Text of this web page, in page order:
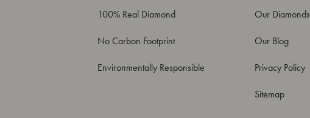
100% Real Diamond
No Carbon Footprint
Environmentally Responsible
Our Diamonds
Our Blog
Privacy Policy
Sitemap